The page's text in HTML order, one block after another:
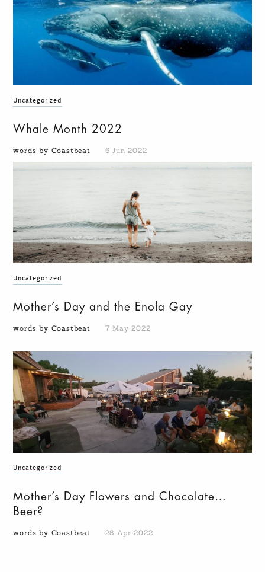
Uncategorized
Whale Month 2022
words by Coastbeat 6 Jun 2022
Uncategorized
Mother’s Day and the Enola Gay
words by Coastbeat 7 May 2022
Uncategorized
Mother’s Day Flowers and Chocolate…
Beer?
words by Coastbeat 28 Apr 2022